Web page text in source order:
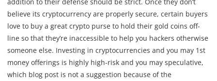
believe its cryptocurrency are properly secure, certain buyers
love to buy a great crypto purse to hold their gold coins off-
line so that they’re inaccessible to help you hackers otherwise
someone else. Investing in cryptocurrencies and you may 1st
money offerings is highly high-risk and you may speculative,
which blog post is not a suggestion because of the